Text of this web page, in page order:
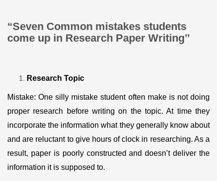
“Seven Common mistakes students
come up in Research Paper Writing’’
Research Topic
Mistake: One silly mistake student often make is not doing
proper research before writing on the topic. At time they
incorporate the information what they generally know about
and are reluctant to give hours of clock in researching. As a
result, paper is poorly constructed and doesn’t deliver the
information it is supposed to.